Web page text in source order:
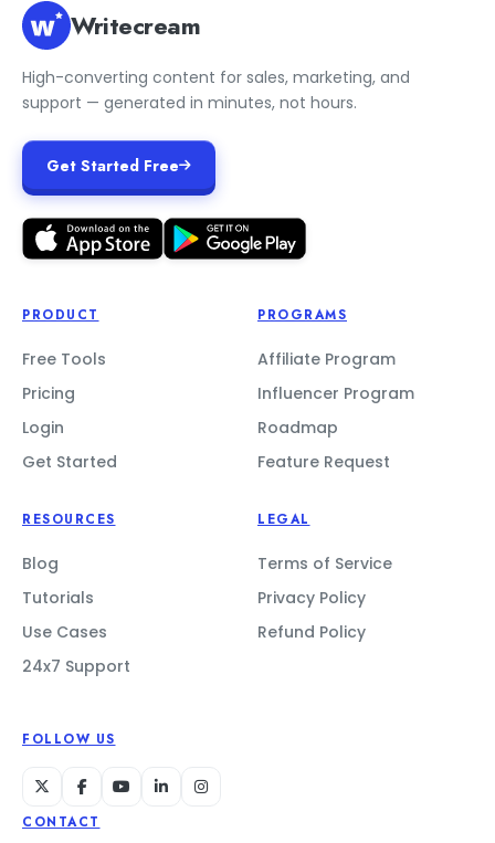
Writecream
High-converting content for sales, marketing, and
support — generated in minutes, not hours.
Get Started Free
PRODUCT
Free Tools
Pricing
Login
Get Started
PROGRAMS
Affiliate Program
Influencer Program
Roadmap
Feature Request
RESOURCES
Blog
Tutorials
Use Cases
24x7 Support
LEGAL
Terms of Service
Privacy Policy
Refund Policy
FOLLOW US
CONTACT